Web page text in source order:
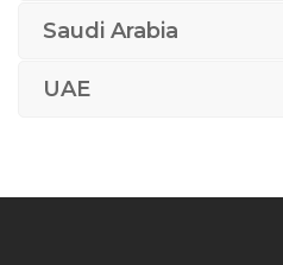
Qatar
in Qatar
Saudi Arabia
UAE